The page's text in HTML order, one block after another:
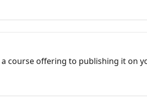
course offering to publishing it on